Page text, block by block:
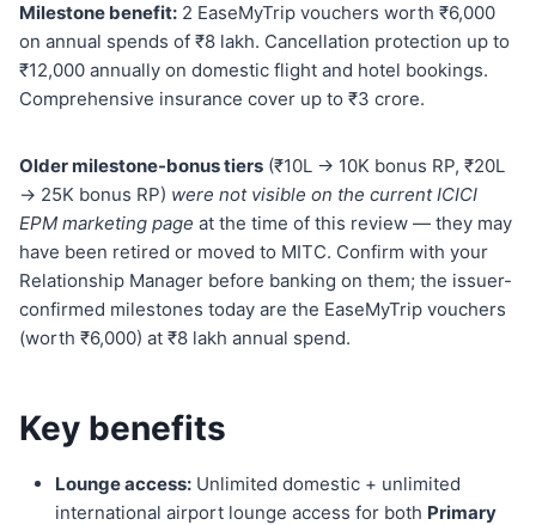
Milestone benefit: 2 EaseMyTrip vouchers worth ₹6,000
on annual spends of ₹8 lakh. Cancellation protection up to
₹12,000 annually on domestic flight and hotel bookings.
Comprehensive insurance cover up to ₹3 crore.
Older milestone-bonus tiers (₹10L → 10K bonus RP, ₹20L
→ 25K bonus RP) were not visible on the current ICICI
EPM marketing page at the time of this review — they may
have been retired or moved to MITC. Confirm with your
Relationship Manager before banking on them; the issuer-
confirmed milestones today are the EaseMyTrip vouchers
(worth ₹6,000) at ₹8 lakh annual spend.
Key benefits
Lounge access: Unlimited domestic + unlimited
international airport lounge access for both Primary